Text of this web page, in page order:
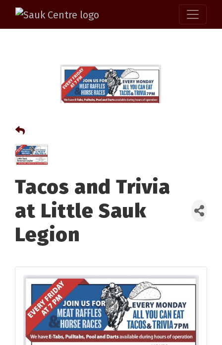
Tacos and Trivia
at Little Sauk
Legion